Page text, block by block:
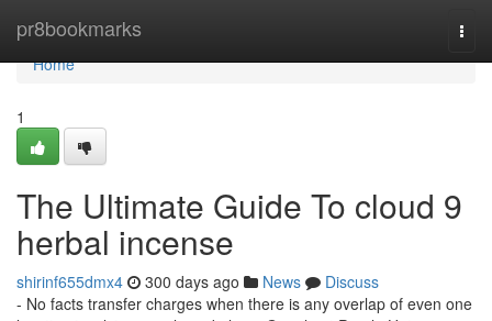
pr8bookmarks
Home
Home
1
The Ultimate Guide To cloud 9
herbal incense
shirinf655dmx4 300 days ago News
Discuss
- No facts transfer charges when there is any overlap of even one